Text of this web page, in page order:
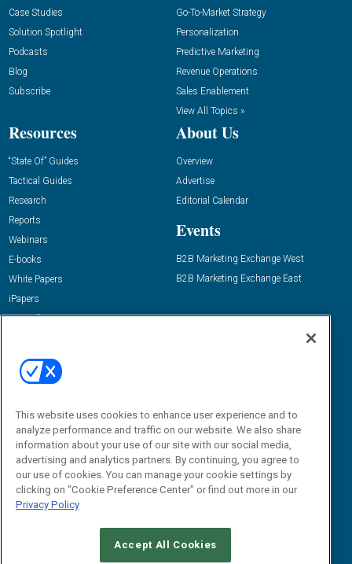
Case Studies
Solution Spotlight
Podcasts
Blog
Subscribe
Go-To-Market Strategy
Personalization
Predictive Marketing
Revenue Operations
Sales Enablement
View All Topics »
Resources
“State Of” Guides
Tactical Guides
Research
Reports
Webinars
E-books
White Papers
iPapers
View All Resources »
About Us
Overview
Advertise
Editorial Calendar
Events
B2B Marketing Exchange West
B2B Marketing Exchange East
Email:
dgrprograms@demandgenreport.com
This website uses cookies to enhance user experience and to
analyze performance and traffic on our website. We also share
information about your use of our site with our social media,
advertising and analytics partners. By continuing, you agree to
our use of cookies. You can manage your cookie settings by
clicking on "Cookie Preference Center" or find out more in our
Privacy Policy
Accept All Cookies